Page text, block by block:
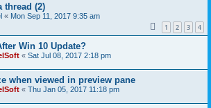
thread (2)
« Mon Sep 11, 2017 9:35 am
1 2 3 4
Win 10 Update?
« Sat Jul 08, 2017 2:18 pm
when viewed in preview pane
« Thu Jan 05, 2017 11:18 pm